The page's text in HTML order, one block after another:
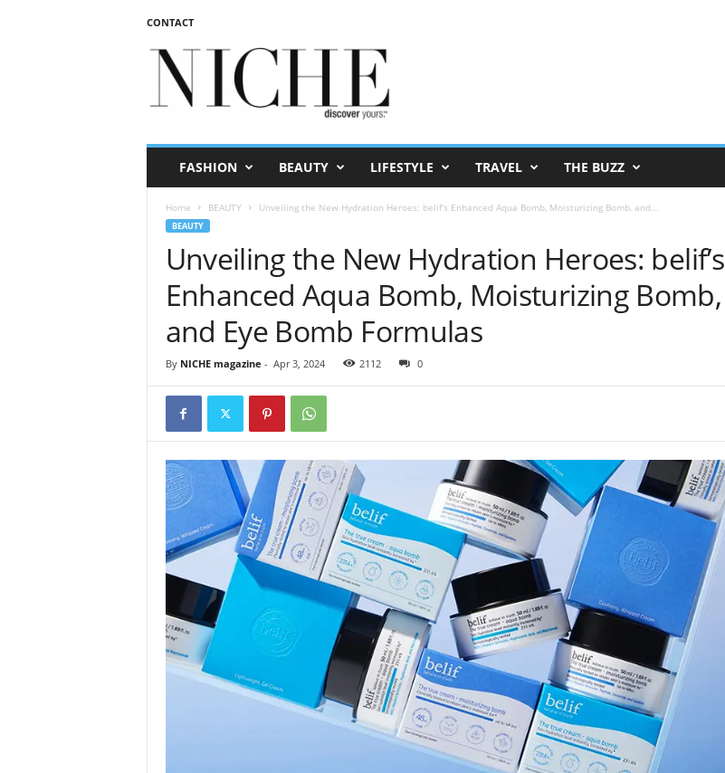
CONTACT
FASHION BEAUTY LIFESTYLE TRAVEL THE BUZZ
Home BEAUTY Unveiling the New Hydration Heroes: belif’s Enhanced Aqua Bomb, Moisturizing Bomb, and...
BEAUTY
Unveiling the New Hydration Heroes: belif’s
Enhanced Aqua Bomb, Moisturizing Bomb,
and Eye Bomb Formulas
By NICHE magazine - Apr 3, 2024 2112 0